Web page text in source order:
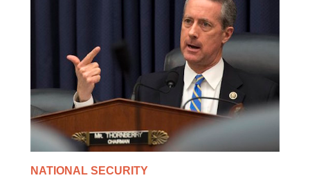
NATIONAL SECURITY